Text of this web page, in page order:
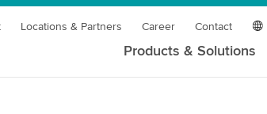
Locations & Partners Career Contact
Products & Solutions